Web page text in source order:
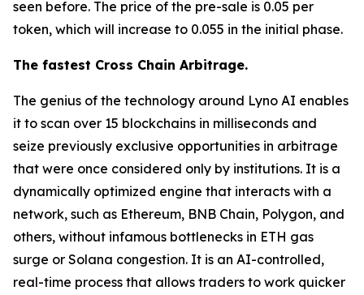
seen before. The price of the pre-sale is 0.05 per
token, which will increase to 0.055 in the initial phase.
The fastest Cross Chain Arbitrage.
The genius of the technology around Lyno AI enables
it to scan over 15 blockchains in milliseconds and
seize previously exclusive opportunities in arbitrage
that were once considered only by institutions. It is a
dynamically optimized engine that interacts with a
network, such as Ethereum, BNB Chain, Polygon, and
others, without infamous bottlenecks in ETH gas
surge or Solana congestion. It is an AI-controlled,
real-time process that allows traders to work quicker